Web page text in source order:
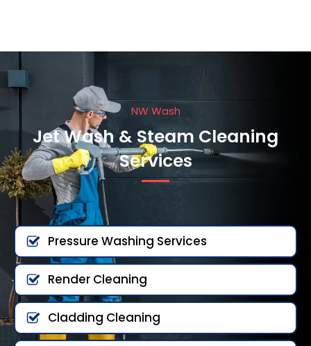
NW Wash
Jet Wash & Steam Cleaning
Services
Pressure Washing Services
Render Cleaning
Cladding Cleaning